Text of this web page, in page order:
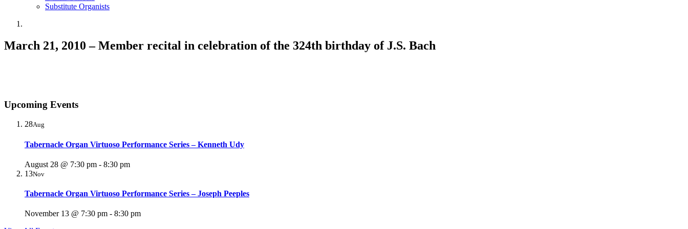
Substitute Organists
March 21, 2010 – Member recital in celebration of the 324th birthday of J.S. Bach
Upcoming Events
28Aug
Tabernacle Organ Virtuoso Performance Series – Kenneth Udy
August 28 @ 7:30 pm - 8:30 pm
13Nov
Tabernacle Organ Virtuoso Performance Series – Joseph Peeples
November 13 @ 7:30 pm - 8:30 pm